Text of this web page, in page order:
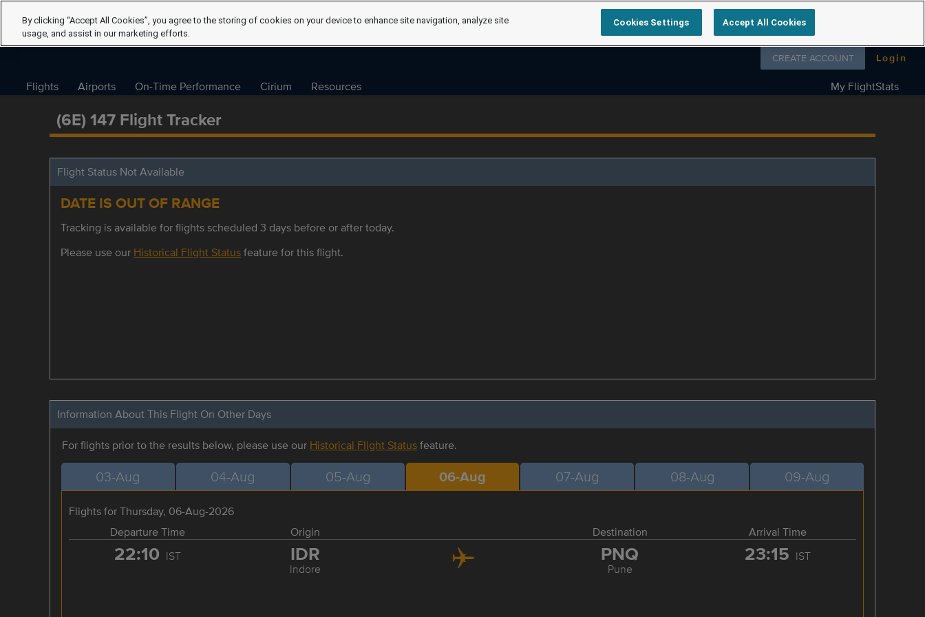
Follow us on
CREATE ACCOUNT Login
Flights Airports On-Time Performance Cirium Resources My FlightStats
(6E) 147 Flight Tracker
Flight Status Not Available
DATE IS OUT OF RANGE
Tracking is available for flights scheduled 3 days before or after today.
Please use our Historical Flight Statusfeature for this flight.
Information About This Flight On Other Days
For flights prior to the results below, please use our Historical Flight Statusfeature.
03-Aug 04-Aug 05-Aug 06-Aug 07-Aug 08-Aug 09-Aug
Flights for Thursday, 06-Aug-2026
Departure Time
Origin Destination Arrival Time
22:10 IST IDR
Indore
PNQ
Pune
23:15 IST
By clicking “Accept All Cookies”, you agree to the storing of cookies on your device to enhance site navigation, analyze site
usage, and assist in our marketing efforts.
Cookies Settings Accept All Cookies